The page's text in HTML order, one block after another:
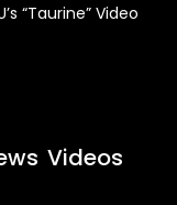
“Taurine” Video
Videos